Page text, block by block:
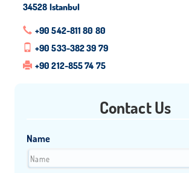
34528 Istanbul
+90 542-811 80 80
+90 533-382 39 79
+90 212-855 74 75
Contact Us
Name